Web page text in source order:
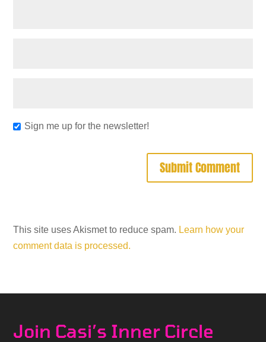
Sign me up for the newsletter!
This site uses Akismet to reduce spam. Learn how your
comment data is processed.
Join Casi’s Inner Circle